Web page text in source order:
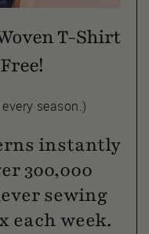
T-Shirt
season.)
instantly
300,000
sewing
each week.